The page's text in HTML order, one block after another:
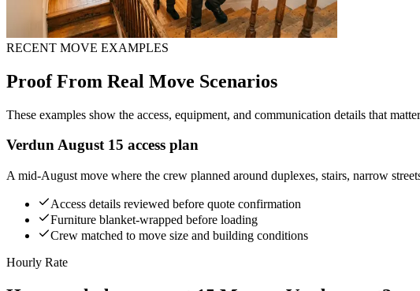
RECENT MOVE EXAMPLES
Proof From Real Move Scenarios
These examples show the access, equipment, and communication details that
Verdun August 15 access plan
A mid-August move where the crew planned around duplexes, stairs, narrow
Access details reviewed before quote confirmation
Furniture blanket-wrapped before loading
Crew matched to move size and building conditions
Hourly Rate